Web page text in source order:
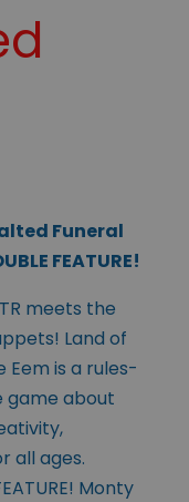
Funeral
FEATURE!
meets the
Land of
Eem is a rules-
game about
all ages.
Monty